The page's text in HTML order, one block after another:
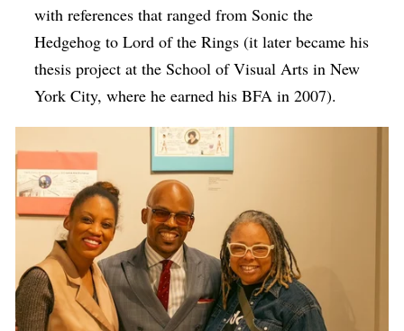
with references that ranged from Sonic the
Hedgehog to Lord of the Rings (it later became his
thesis project at the School of Visual Arts in New
York City, where he earned his BFA in 2007).